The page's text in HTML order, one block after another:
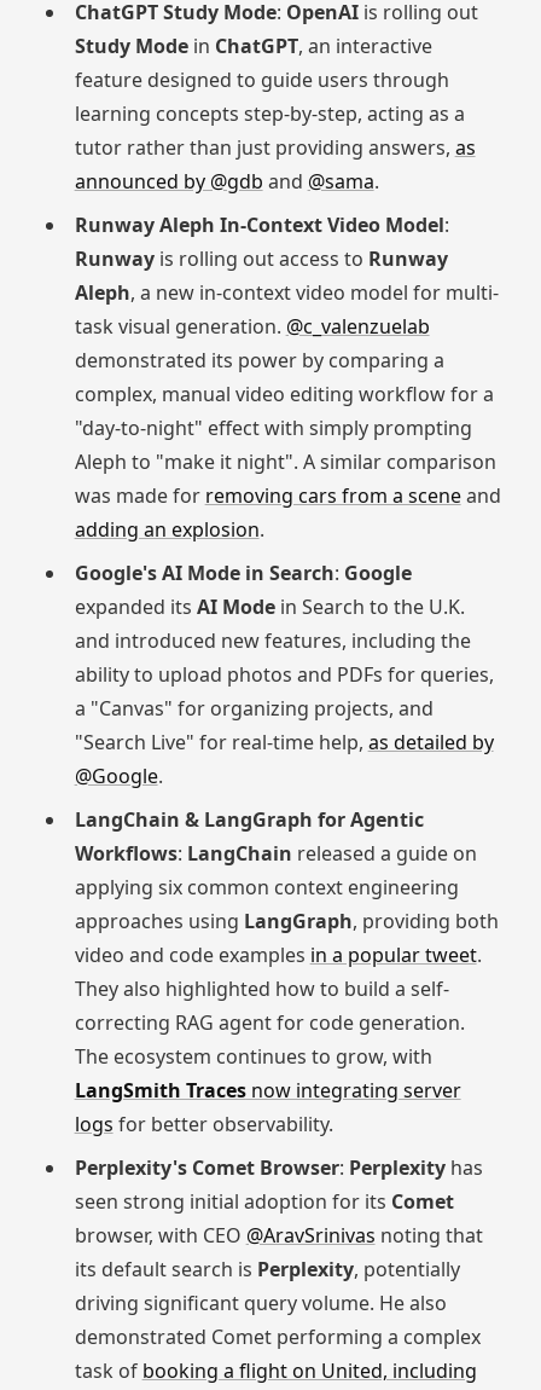
ChatGPT Study Mode: OpenAIis rolling out
Study Modein ChatGPT, an interactive
feature designed to guide users through
learning concepts step-by-step, acting as a
tutor rather than just providing answers, as
announced by @gdb and @sama.
Runway Aleph In-Context Video Model:
Runwayis rolling out access to Runway
Aleph, a new in-context video model for multi-
task visual generation. @c_valenzuelab
demonstrated its power by comparing a
complex, manual video editing workflow for a
"day-to-night" effect with simply prompting
Aleph to "make it night". A similar comparison
was made for removing cars from a sceneand
adding an explosion.
Google's AI Mode in Search: Google
expanded its AI Modein Search to the U.K.
and introduced new features, including the
ability to upload photos and PDFs for queries,
a "Canvas" for organizing projects, and
"Search Live" for real-time help, as detailed by
@Google.
LangChain & LangGraph for Agentic
Workflows: LangChain released a guide on
applying six common context engineering
approaches using LangGraph, providing both
video and code examples in a popular tweet.
They also highlighted how to build a self-
correcting RAG agent for code generation.
The ecosystem continues to grow, with
LangSmith Tracesnow integrating server
logs for better observability.
Perplexity's Comet Browser: Perplexityhas
seen strong initial adoption for its Comet
browser, with CEO @AravSrinivas noting that
its default search is Perplexity, potentially
driving significant query volume. He also
demonstrated Comet performing a complex
task of booking a flight on United, including